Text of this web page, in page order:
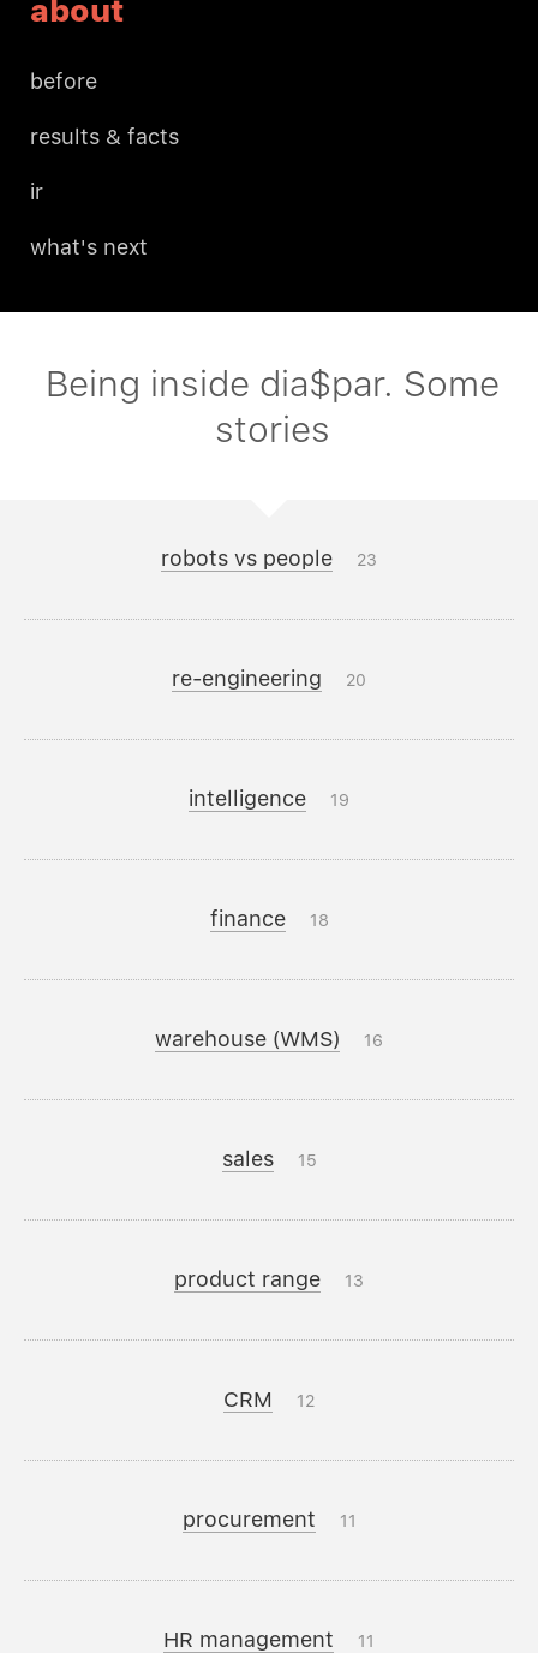
about
before
results & facts
ir
what's next
Being inside dia$par. Some
stories
robots vs people 23
re-engineering 20
intelligence 19
finance 18
warehouse (WMS) 16
sales 15
product range 13
CRM 12
procurement 11
HR management 11